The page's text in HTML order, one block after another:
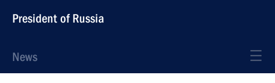
President of Russia
News